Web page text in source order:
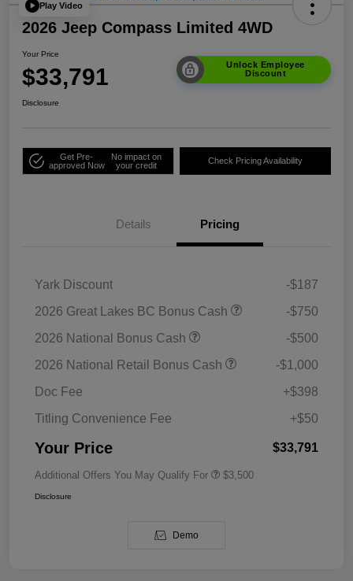
Play Video
2026 Jeep Compass Limited 4WD
Your Price
$33,791
Unlock Employee
Discount
Disclosure
Get Pre-
approved Now
No impact on
your credit
Check Pricing Availability
Details Pricing
Yark Discount
-$187
2026 Great Lakes BC Bonus Cash
-$750
2026 National Bonus Cash
-$500
2026 National Retail Bonus Cash
-$1,000
Doc Fee
+$398
Titling Convenience Fee
+$50
Your Price $33,791
Additional Offers You May Qualify For $3,500
Disclosure
Demo